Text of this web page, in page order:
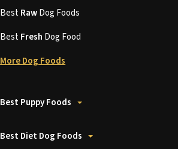
BestRawDog Foods
BestFresh Dog Food
More Dog Foods
Best Puppy Foods
Best Diet Dog Foods